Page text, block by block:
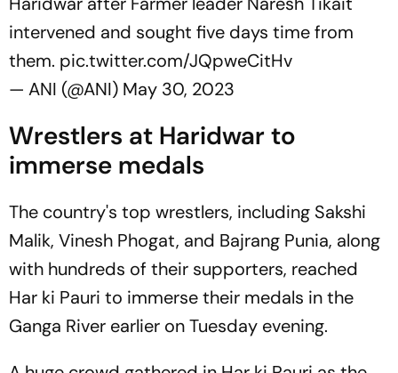
intervened and sought five days time from
them. pic.twitter.com/JQpweCitHv
— ANI (@ANI) May 30, 2023
Wrestlers at Haridwar to
immerse medals
The country's top wrestlers, including Sakshi
Malik, Vinesh Phogat, and Bajrang Punia, along
with hundreds of their supporters, reached
Har ki Pauri to immerse their medals in the
Ganga River earlier on Tuesday evening.